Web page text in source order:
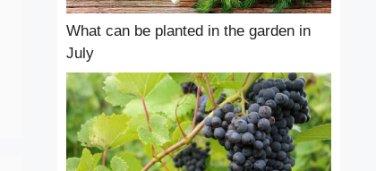
What can be planted in the garden in
July